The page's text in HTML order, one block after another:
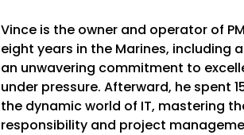
Vince is the owner and operator of
eight years in the Marines, including
an unwavering commitment to
under pressure. Afterward, he spent
the dynamic world of IT, mastering
responsibility and project